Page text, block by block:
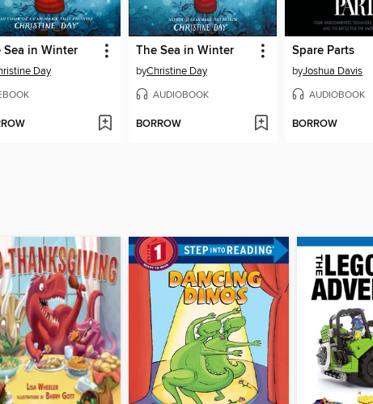
Sea in Winter
Day
The Sea in Winter
byChristine Day
AUDIOBOOK
BORROW
Spare Parts
byJoshua Davis
AUDIOBOOK
BORROW